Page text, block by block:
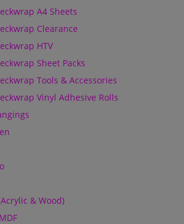
A4 Sheets
Clearance
HTV
Sheet Packs
Tools & Accessories
Vinyl Adhesive Rolls
& Wood)